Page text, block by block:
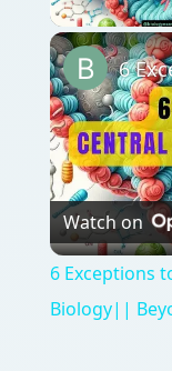
Watch on
6 Exceptions
Biology||